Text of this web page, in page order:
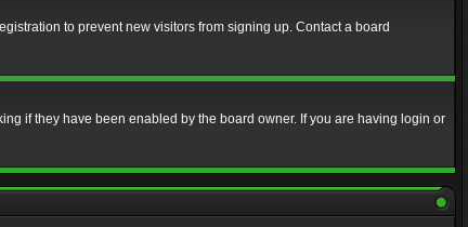
to prevent new visitors from signing up. Contact a board
if they have been enabled by the board owner. If you are having login or